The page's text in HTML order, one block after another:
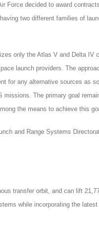
decided to award
two different families of
only the Atlas V and Delta
launch providers. The
for any alternative sources as
The primary goal
the means to achieve this
and Range Systems
transfer orbit, and can lift
while incorporating the